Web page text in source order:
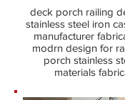
deck porch railing
stainless steel iron
manufacturer
modrn design for
porch stainless
materials